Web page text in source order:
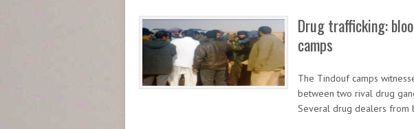
Drug trafficking:
camps
The Tindouf camps
between two rival drug
Several drug dealers from